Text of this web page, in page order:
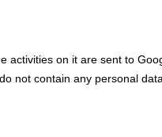
activities on it are sent to
not contain any personal data.